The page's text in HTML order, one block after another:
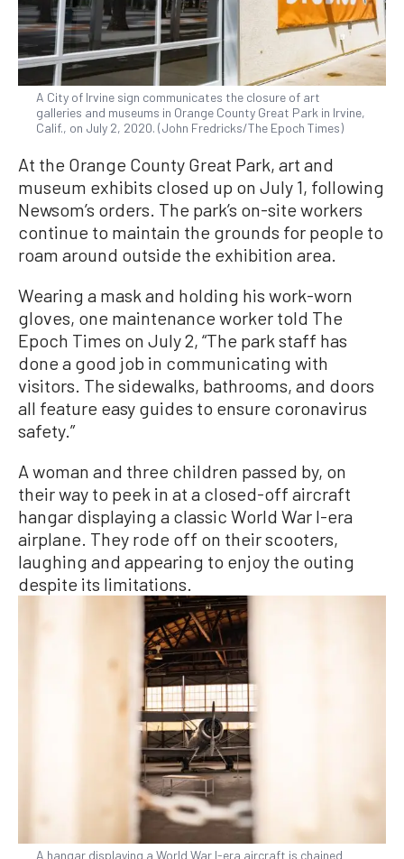
A City of Irvine sign communicates the closure of art
galleries and museums in Orange County Great Park in Irvine,
Calif., on July 2, 2020. (John Fredricks/The Epoch Times)
At the Orange County Great Park, art and
museum exhibits closed up on July 1, following
Newsom’s orders. The park’s on-site workers
continue to maintain the grounds for people to
roam around outside the exhibition area.
Wearing a mask and holding his work-worn
gloves, one maintenance worker told The
Epoch Times on July 2, “The park staff has
done a good job in communicating with
visitors. The sidewalks, bathrooms, and doors
all feature easy guides to ensure coronavirus
safety.”
A woman and three children passed by, on
their way to peek in at a closed-off aircraft
hangar displaying a classic World War I-era
airplane. They rode off on their scooters,
laughing and appearing to enjoy the outing
despite its limitations.
A hangar displaying a World War I-era aircraft is chained